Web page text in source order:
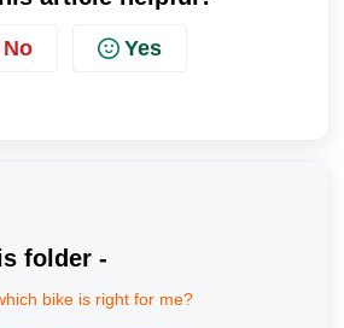
No Yes
folder -
bike is right for me?